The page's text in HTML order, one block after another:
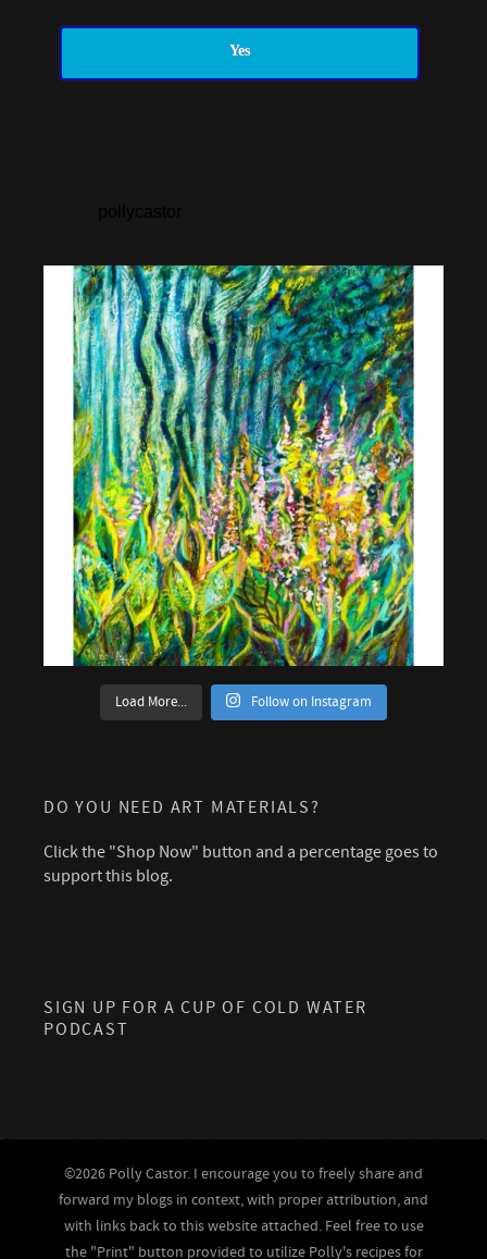
Yes
Load More... Follow on Instagram
DO YOU NEED ART MATERIALS?
Click the "Shop Now" button and a percentage goes to
support this blog.
SIGN UP FOR A CUP OF COLD WATER
PODCAST
©2026 Polly Castor. I encourage you to freely share and
forward my blogs in context, with proper attribution, and
with links back to this website attached. Feel free to use
the "Print" button provided to utilize Polly's recipes for